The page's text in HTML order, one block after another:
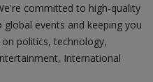
committed to high-quality
events and keeping you
politics, technology,
International